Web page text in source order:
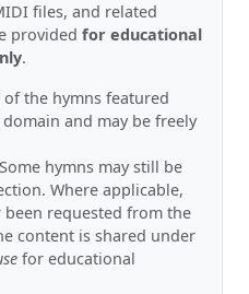
files, and related
provided for educational
.
of the hymns featured
and may be freely
Some hymns may still be
Where applicable,
requested from the
content is shared under
for educational